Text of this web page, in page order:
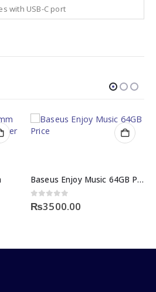
with USB-C port
BlackCopper BC-24USLNC6G: 24 AWG Cat6 UTP Cable (305m)
0 out of 5
₨32999.00